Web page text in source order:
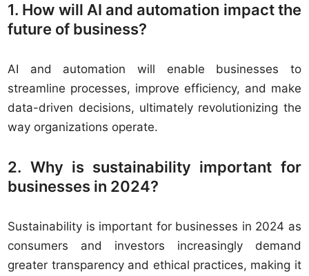
1. How will AI and automation impact the
future of business?
AI and automation will enable businesses to
streamline processes, improve efficiency, and make
data-driven decisions, ultimately revolutionizing the
way organizations operate.
2. Why is sustainability important for
businesses in 2024?
Sustainability is important for businesses in 2024 as
consumers and investors increasingly demand
greater transparency and ethical practices, making it